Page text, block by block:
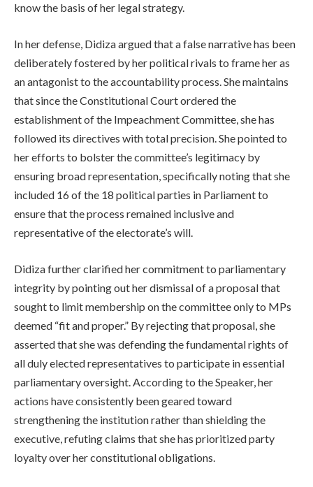
know the basis of her legal strategy.
In her defense, Didiza argued that a false narrative has been
deliberately fostered by her political rivals to frame her as
an antagonist to the accountability process. She maintains
that since the Constitutional Court ordered the
establishment of the Impeachment Committee, she has
followed its directives with total precision. She pointed to
her efforts to bolster the committee’s legitimacy by
ensuring broad representation, specifically noting that she
included 16 of the 18 political parties in Parliament to
ensure that the process remained inclusive and
representative of the electorate’s will.
Didiza further clarified her commitment to parliamentary
integrity by pointing out her dismissal of a proposal that
sought to limit membership on the committee only to MPs
deemed “fit and proper.” By rejecting that proposal, she
asserted that she was defending the fundamental rights of
all duly elected representatives to participate in essential
parliamentary oversight. According to the Speaker, her
actions have consistently been geared toward
strengthening the institution rather than shielding the
executive, refuting claims that she has prioritized party
loyalty over her constitutional obligations.